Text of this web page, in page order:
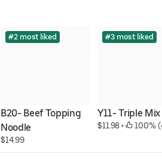
#2 most liked
B20- Beef Topping
Noodle
$14.99
#3 most liked
Y11- Triple Mix
$11.98 • 100%